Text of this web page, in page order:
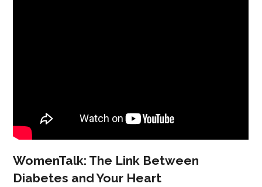
WomenTalk: The Link Between
Diabetes and Your Heart